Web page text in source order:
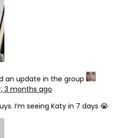
an update in the group
3 months ago
I’m seeing Katy in 7 days 😭